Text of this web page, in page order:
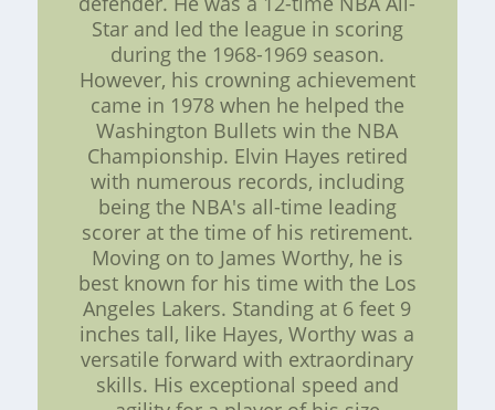
Star and led the league in scoring
during the 1968-1969 season.
However, his crowning achievement
came in 1978 when he helped the
Washington Bullets win the NBA
Championship. Elvin Hayes retired
with numerous records, including
being the NBA's all-time leading
scorer at the time of his retirement.
Moving on to James Worthy, he is
best known for his time with the Los
Angeles Lakers. Standing at 6 feet 9
inches tall, like Hayes, Worthy was a
versatile forward with extraordinary
skills. His exceptional speed and